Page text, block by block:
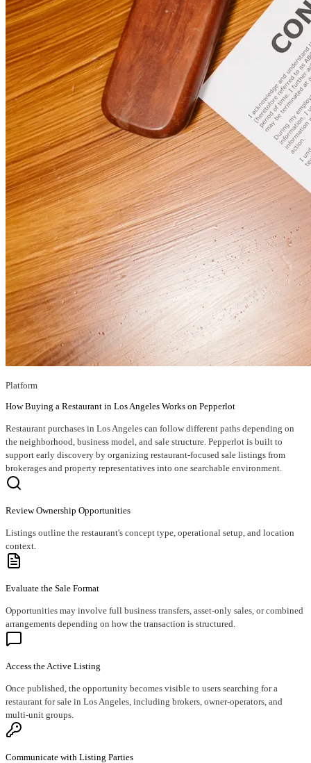
Platform
How Buying a Restaurant in Los Angeles Works on Pepperlot
Restaurant purchases in Los Angeles can follow different paths depending on
the neighborhood, business model, and sale structure. Pepperlot is built to
support early discovery by organizing restaurant-focused sale listings from
brokerages and property representatives into one searchable environment.
Review Ownership Opportunities
Listings outline the restaurant's concept type, operational setup, and location
context.
Evaluate the Sale Format
Opportunities may involve full business transfers, asset-only sales, or combined
arrangements depending on how the transaction is structured.
Access the Active Listing
Once published, the opportunity becomes visible to users searching for a
restaurant for sale in Los Angeles, including brokers, owner-operators, and
multi-unit groups.
Communicate with Listing Parties